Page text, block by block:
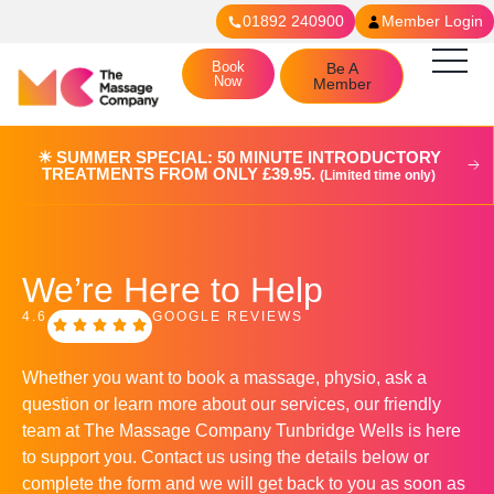
01892 240900 Member Login
Be A
Member
Book
Now
☀︎ SUMMER SPECIAL: 50 MINUTE INTRODUCTORY
TREATMENTS FROM ONLY £39.95. (Limited time only)
We’re Here to Help
4.6 GOOGLE REVIEWS
Whether you want to book a massage, physio, ask a
question or learn more about our services, our friendly
team at The Massage Company Tunbridge Wells is here
to support you. Contact us using the details below or
complete the form and we will get back to you as soon as